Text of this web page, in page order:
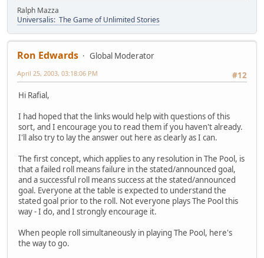
Ralph Mazza
Universalis: The Game of Unlimited Stories
Ron Edwards
Global Moderator
#12
April 25, 2003, 03:18:06 PM
Hi Rafial,
I had hoped that the links would help with questions of this
sort, and I encourage you to read them if you haven't already.
I'll also try to lay the answer out here as clearly as I can.
The first concept, which applies to any resolution in The Pool, is
that a failed roll means failure in the stated/announced goal,
and a successful roll means success at the stated/announced
goal. Everyone at the table is expected to understand the
stated goal prior to the roll. Not everyone plays The Pool this
way - I do, and I strongly encourage it.
When people roll simultaneously in playing The Pool, here's
the way to go.